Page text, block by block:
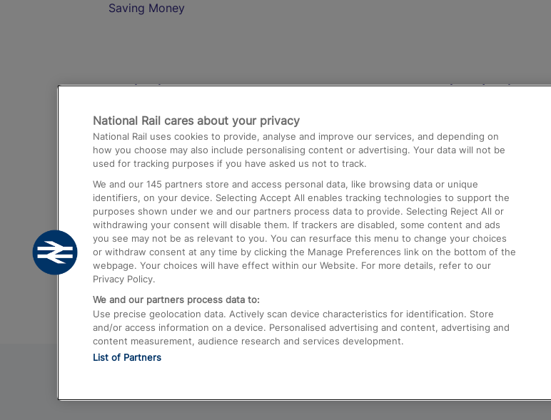
Saving Money
Destinations
Trains from London Paddington to Heathrow
Airport
Trains from London to Birmingham
Trains from Edinburgh to Kings Cross
Trains from Gatwick Airport to London
Help and Assistance
Compensation and
Contact Us
Complaints
Passenger Assist
Media
Text 61016
National Rail cares about your privacy
National Rail uses cookies to provide, analyse and improve our services, and depending on
how you choose may also include personalising content or advertising. Your data will not be
used for tracking purposes if you have asked us not to track.
We and our 145 partners store and access personal data, like browsing data or unique
identifiers, on your device. Selecting Accept All enables tracking technologies to support the
purposes shown under we and our partners process data to provide. Selecting Reject All or
withdrawing your consent will disable them. If trackers are disabled, some content and ads
you see may not be as relevant to you. You can resurface this menu to change your choices
or withdraw consent at any time by clicking the Manage Preferences link on the bottom of the
webpage. Your choices will have effect within our Website. For more details, refer to our
Privacy Policy.
We and our partners process data to:
Use precise geolocation data. Actively scan device characteristics for identification. Store
and/or access information on a device. Personalised advertising and content, advertising and
content measurement, audience research and services development.
List of Partners